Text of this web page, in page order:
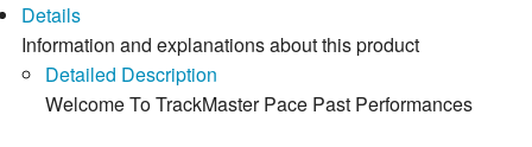
Details
Information and explanations about this product
Detailed Description
Welcome To TrackMaster Pace Past Performances